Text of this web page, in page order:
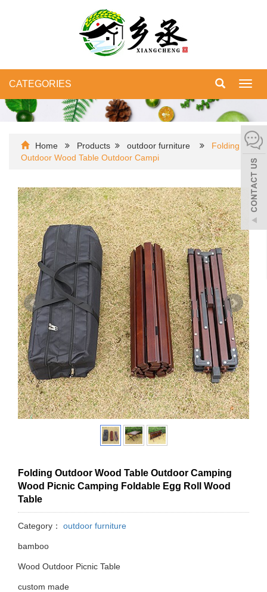
CATEGORIES
Home Products outdoor furniture
Folding
Outdoor Wood Table Outdoor Campi
Folding Outdoor Wood Table Outdoor Camping
Wood Picnic Camping Foldable Egg Roll Wood
Table
Category： outdoor furniture
bamboo
Wood Outdoor Picnic Table
custom made